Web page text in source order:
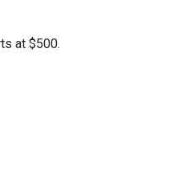
at $500.